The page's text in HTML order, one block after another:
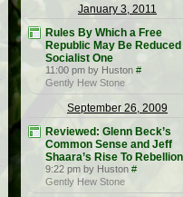
January 3, 2011
Rules By Which a Free
Republic May Be Reduced
Socialist One
11:00 pm by Huston #
Gently Hew Stone
September 26, 2009
Reviewed: Glenn Beck’s
Common Sense and Jeff
Shaara’s Rise To Rebellion
9:22 pm by Huston #
Gently Hew Stone